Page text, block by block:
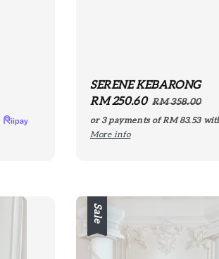
SERENE KEBARONG
Sale
price
RM 250.60 Regular
price
RM 358.00
or 3 payments of RM 83.53
More info
Sale